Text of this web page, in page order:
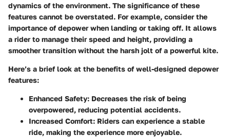
dynamics of the environment. The significance of these
features cannot be overstated. For example, consider the
importance of depower when landing or taking off. It allows
a rider to manage their speed and height, providing a
smoother transition without the harsh jolt of a powerful kite.
Here’s a brief look at the benefits of well-designed depower
features:
Enhanced Safety: Decreases the risk of being
overpowered, reducing potential accidents.
Increased Comfort: Riders can experience a stable
ride, making the experience more enjoyable.